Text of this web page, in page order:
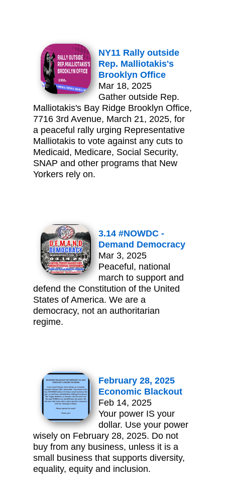
NY11 Rally outside
Rep. Malliotakis's
Brooklyn Office
Mar 18, 2025
Gather outside Rep.
Malliotakis's Bay Ridge Brooklyn Office,
7716 3rd Avenue, March 21, 2025, for
a peaceful rally urging Representative
Malliotakis to vote against any cuts to
Medicaid, Medicare, Social Security,
SNAP and other programs that New
Yorkers rely on.
3.14 #NOWDC -
Demand Democracy
Mar 3, 2025
Peaceful, national
march to support and
defend the Constitution of the United
States of America. We are a
democracy, not an authoritarian
regime.
February 28, 2025
Economic Blackout
Feb 14, 2025
Your power IS your
dollar. Use your power
wisely on February 28, 2025. Do not
buy from any business, unless it is a
small business that supports diversity,
equality, equity and inclusion.